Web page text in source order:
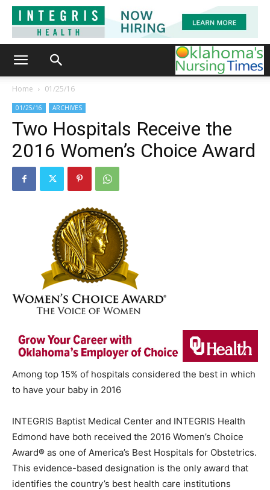
Home 01/25/16
01/25/16 ARCHIVES
Two Hospitals Receive the
2016 Women’s Choice Award
Among top 15% of hospitals considered the best in which
to have your baby in 2016
INTEGRIS Baptist Medical Center and INTEGRIS Health
Edmond have both received the 2016 Women’s Choice
Award® as one of America’s Best Hospitals for Obstetrics.
This evidence-based designation is the only award that
identifies the country’s best health care institutions